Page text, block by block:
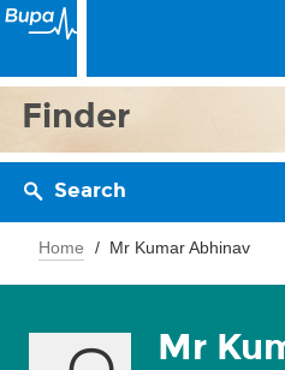
Finder
Search
Home Mr Kumar Abhinav
Mr